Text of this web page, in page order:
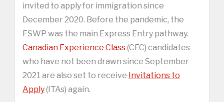
invited to apply for immigration since
December 2020. Before the pandemic, the
FSWP was the main Express Entry pathway.
Canadian Experience Class(CEC) candidates
who have not been drawn since September
2021 are also set to receive Invitations to
Apply(ITAs) again.